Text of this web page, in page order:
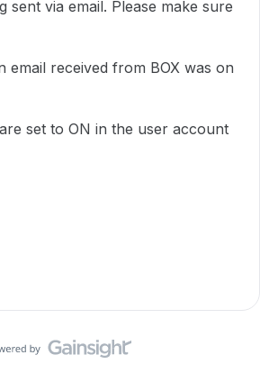
sent via email. Please make sure
email received from BOX was on
set to ON in the user account